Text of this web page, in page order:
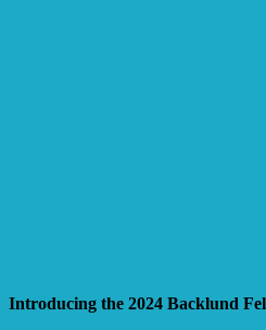
Introducing the 2024 Backlund